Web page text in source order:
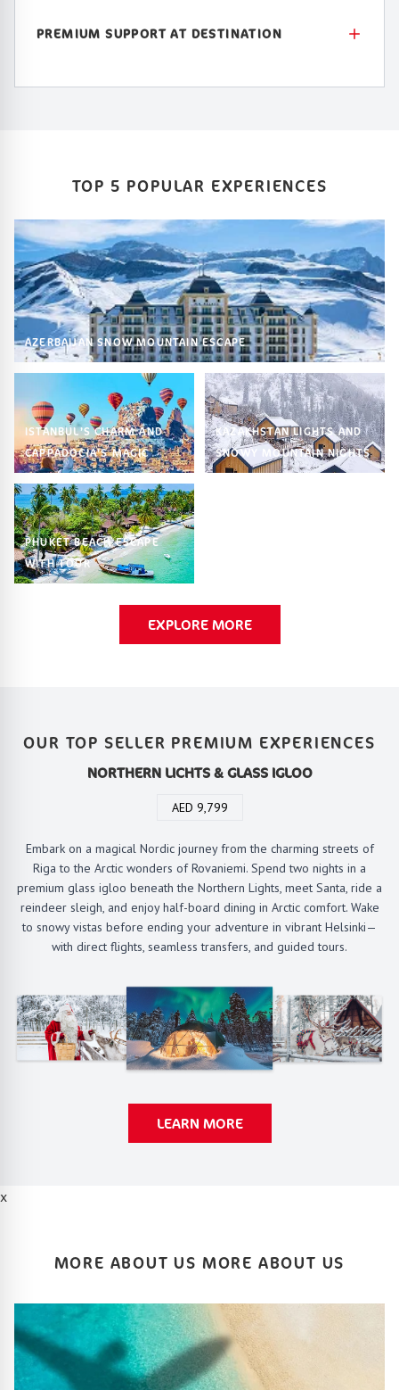
PREMIUM SUPPORT AT DESTINATION
TOP 5 POPULAR EXPERIENCES
AZERBAIJAN SNOW MOUNTAIN ESCAPE
ISTANBUL’S CHARM AND
CAPPADOCIA’S MAGIC
KAZAKHSTAN LIGHTS AND
SNOWY MOUNTAIN NIGHTS
PHUKET BEACH ESCAPE
WITH TOUR
EXPLORE MORE
OUR TOP SELLER PREMIUM EXPERIENCES
NORTHERN LICHTS & GLASS IGLOO
AED 9,799
Embark on a magical Nordic journey from the charming streets of
Riga to the Arctic wonders of Rovaniemi. Spend two nights in a
premium glass igloo beneath the Northern Lights, meet Santa, ride a
reindeer sleigh, and enjoy half-board dining in Arctic comfort. Wake
to snowy vistas before ending your adventure in vibrant Helsinki—
with direct flights, seamless transfers, and guided tours.
LEARN MORE
x
MORE ABOUT US MORE ABOUT US